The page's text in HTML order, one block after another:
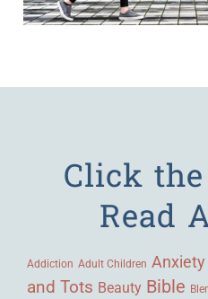
Click
Read
Addiction Adult Children Anxiety
and Tots Beauty Bible